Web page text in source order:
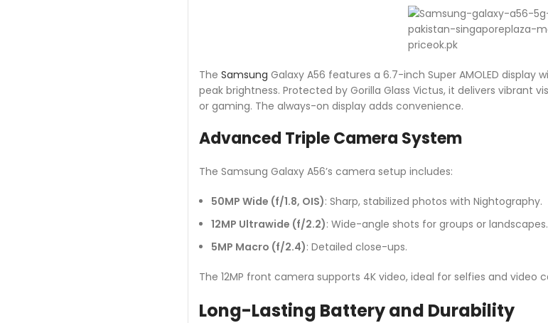
The Samsung Galaxy A56 features a 6.7-inch Super AMOLED display
peak brightness. Protected by Gorilla Glass Victus, it delivers vibrant
or gaming. The always-on display adds convenience.
Advanced Triple Camera System
The Samsung Galaxy A56’s camera setup includes:
50MP Wide (f/1.8, OIS): Sharp, stabilized photos with Nightography.
12MP Ultrawide (f/2.2): Wide-angle shots for groups or landscapes.
5MP Macro (f/2.4): Detailed close-ups.
The 12MP front camera supports 4K video, ideal for selfies and video
Long-Lasting Battery and Durability